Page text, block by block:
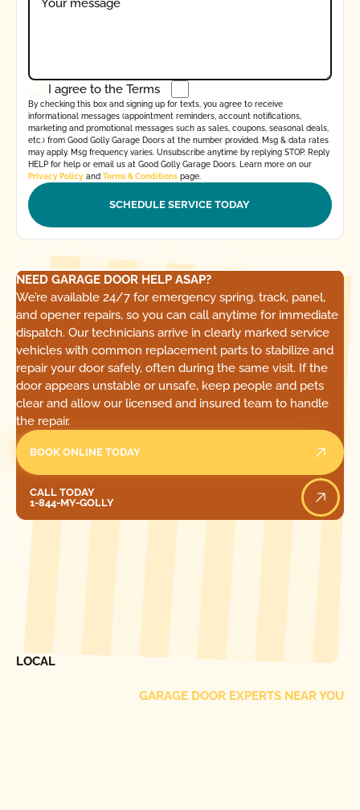
I agree to the Terms
By checking this box and signing up for texts, you agree to receive
informational messages (appointment reminders, account notifications,
marketing and promotional messages such as sales, coupons, seasonal deals,
etc.) from Good Golly Garage Doors at the number provided. Msg & data rates
may apply. Msg frequency varies. Unsubscribe anytime by replying STOP. Reply
HELP for help or email us at Good Golly Garage Doors. Learn more on our
Privacy Policyand Terms & Conditionspage.
NEED GARAGE DOOR HELP ASAP?
We’re available 24/7 for emergency spring, track, panel,
and opener repairs, so you can call anytime for immediate
dispatch. Our technicians arrive in clearly marked service
vehicles with common replacement parts to stabilize and
repair your door safely, often during the same visit. If the
door appears unstable or unsafe, keep people and pets
clear and allow our licensed and insured team to handle
the repair.
BOOK ONLINE TODAY
CALL TODAY
1-844-MY-GOLLY
LOCAL
GARAGE DOOR EXPERTS NEAR YOU